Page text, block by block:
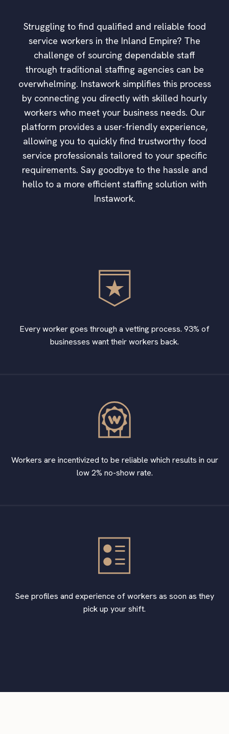
Struggling to find qualified and reliable food
service workers in the Inland Empire? The
challenge of sourcing dependable staff
through traditional staffing agencies can be
overwhelming. Instawork simplifies this process
by connecting you directly with skilled hourly
workers who meet your business needs. Our
platform provides a user-friendly experience,
allowing you to quickly find trustworthy food
service professionals tailored to your specific
requirements. Say goodbye to the hassle and
hello to a more efficient staffing solution with
Instawork.
Every worker goes through a vetting process. 93% of
businesses want their workers back.
Workers are incentivized to be reliable which results in our
low 2% no-show rate.
See profiles and experience of workers as soon as they
pick up your shift.